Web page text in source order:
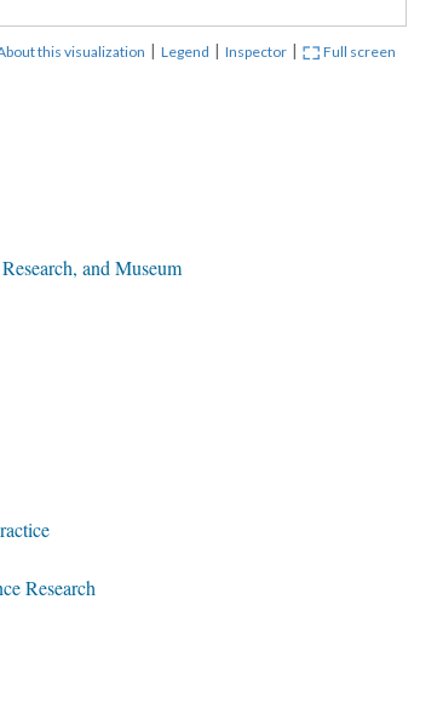
this visualization | Legend | Inspector | Full screen
and Museum
Research